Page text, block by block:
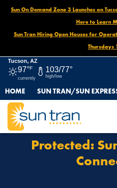
Sun On Demand Zone 3 Launches on
Here to Learn
Sun Tran Hiring Open Houses for
Thursdays
Tucson, AZ
97°F
currently
103/77°
high/low
HOME SUN TRAN/SUN
HOME PROTECTED: SUN
Protected: